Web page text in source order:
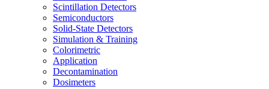
Scintillation Detectors
Semiconductors
Solid-State Detectors
Simulation & Training
Colorimetric
Application
Decontamination
Dosimeters